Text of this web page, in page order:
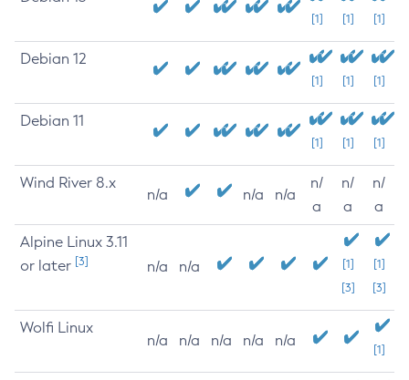
[1] [1] [1]
Debian 12
[1] [1] [1]
Debian 11
[1] [1] [1]
Wind River 8.x
n/a n/a n/a
n/
a
n/
a
n/
a
Alpine Linux 3.11
or later [3] n/a n/a
[1]
[3]
[1]
[3]
Wolfi Linux
n/a n/a n/a n/a n/a
[1]